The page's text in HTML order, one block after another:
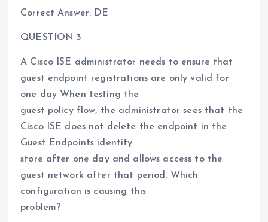
Correct Answer: DE
QUESTION 3
A Cisco ISE administrator needs to ensure that
guest endpoint registrations are only valid for
one day When testing the
guest policy flow, the administrator sees that the
Cisco ISE does not delete the endpoint in the
Guest Endpoints identity
store after one day and allows access to the
guest network after that period. Which
configuration is causing this
problem?